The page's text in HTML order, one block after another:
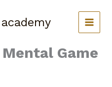
Game